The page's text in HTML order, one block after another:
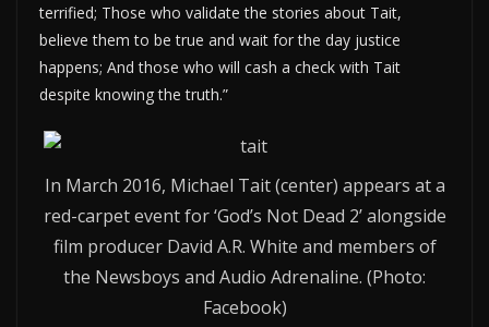
terrified; Those who validate the stories about Tait,
believe them to be true and wait for the day justice
happens; And those who will cash a check with Tait
despite knowing the truth.”
In March 2016, Michael Tait (center) appears at a
red-carpet event for ‘God’s Not Dead 2’ alongside
film producer David A.R. White and members of
the Newsboys and Audio Adrenaline. (Photo:
Facebook)